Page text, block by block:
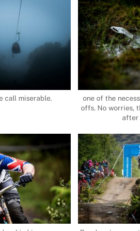
call miserable.
one of the
offs. No worries,
after